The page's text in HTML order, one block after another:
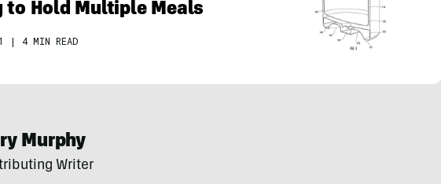
to Hold Multiple Meals
| 4 MIN READ
Murphy
Writer